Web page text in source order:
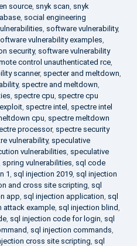
source, snyk scan, snyk
, social engineering
, software vulnerability,
vulnerability examples,
security, software vulnerability
control unauthenticated rce,
scanner, specter and meltdown,
, spectre and meltdown,
, spectre cpu, spectre cpu
, spectre intel , spectre intel
cpu, spectre meltdown
processor, spectre security
vulnerability, speculative
vulnerabilities, speculative
spring vulnerabilities, sql code
1, sql injection 2019, sql injection
and cross site scripting, sql
app, sql injection application, sql
attack example, sql injection blind,
, sql injection code for login, sql
, sql injection commands,
cross site scripting, sql